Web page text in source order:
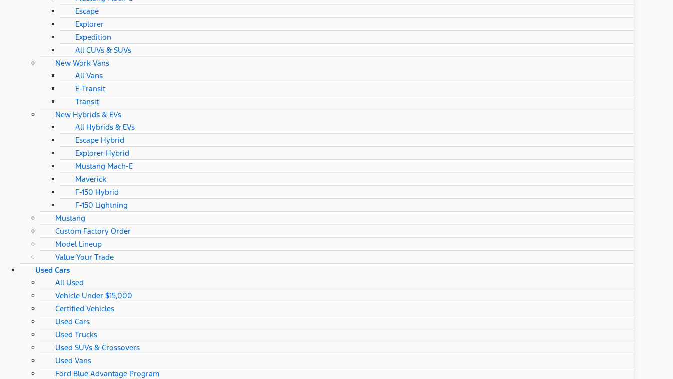
Escape
Explorer
Expedition
All CUVs & SUVs
New Work Vans
All Vans
E-Transit
Transit
New Hybrids & EVs
All Hybrids & EVs
Escape Hybrid
Explorer Hybrid
Mustang Mach-E
Maverick
F-150 Hybrid
F-150 Lightning
Mustang
Custom Factory Order
Model Lineup
Value Your Trade
Used Cars
All Used
Vehicle Under $15,000
Certified Vehicles
Used Cars
Used Trucks
Used SUVs & Crossovers
Used Vans
Ford Blue Advantage Program